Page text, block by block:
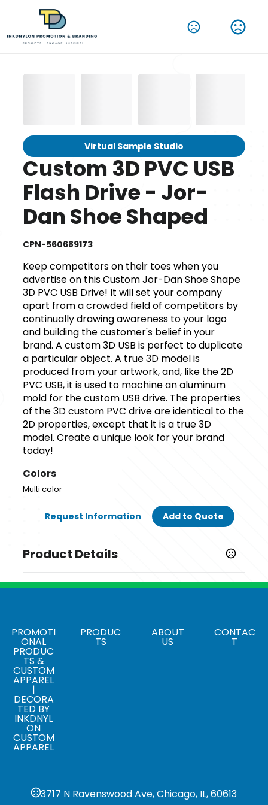
Virtual Sample Studio
Custom 3D PVC USB
Flash Drive - Jor-
Dan Shoe Shaped
CPN-560689173
Keep competitors on their toes when you
advertise on this Custom Jor-Dan Shoe Shape
3D PVC USB Drive! It will set your company
apart from a crowded field of competitors by
continually drawing awareness to your logo
and building the customer's belief in your
brand. A custom 3D USB is perfect to duplicate
a particular object. A true 3D model is
produced from your artwork, and, like the 2D
PVC USB, it is used to machine an aluminum
mold for the custom USB drive. The properties
of the 3D custom PVC drive are identical to the
2D properties, except that it is a true 3D
model. Create a unique look for your brand
today!
Colors
Multi color
Request Information Add to Quote
Product Details
128 MB,256 MB ,512 MB,1 GB ,4 GB, 8 GB 16 GB,32
GB,64 GB
Materials
PVC
Data Preload
Yes,No
PROMOTI
ONAL
PRODUC
TS &
CUSTOM
APPAREL
|
DECORA
TED BY
INKDNYL
ON
CUSTOM
APPAREL
PRODUC
TS
ABOUT
US
CONTAC
T
3717 N Ravenswood Ave, Chicago, IL, 60613